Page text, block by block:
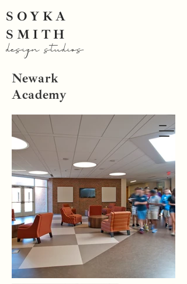
SOYKA
SMITH
design studios
Newark
Academy